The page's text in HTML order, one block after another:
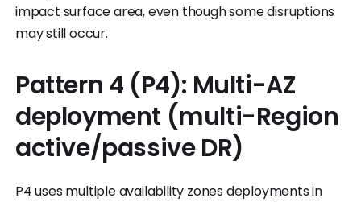
impact surface area, even though some disruptions
may still occur.
Pattern 4 (P4): Multi-AZ
deployment (multi-Region
active/passive DR)
P4 uses multiple availability zones deployments in